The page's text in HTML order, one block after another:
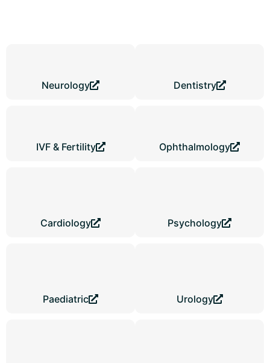
Neurology Dentistry
IVF & Fertility Ophthalmology
Cardiology Psychology
Paediatric Urology